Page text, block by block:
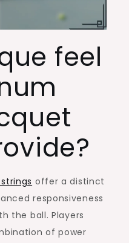
feel
offer a distinct
responsiveness
the ball. Players
of power